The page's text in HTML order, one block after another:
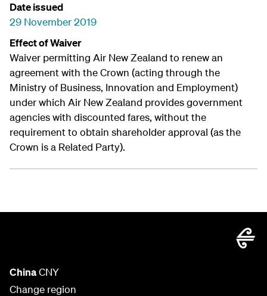
Date issued
29 November 2019
Effect of Waiver
Waiver permitting Air New Zealand to renew an
agreement with the Crown (acting through the
Ministry of Business, Innovation and Employment)
under which Air New Zealand provides government
agencies with discounted fares, without the
requirement to obtain shareholder approval (as the
Crown is a Related Party).
ChinaCNY
Change region